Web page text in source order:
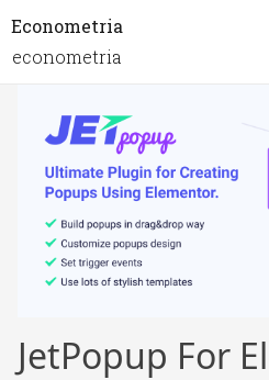
Econometria
econometria
JetPopup For